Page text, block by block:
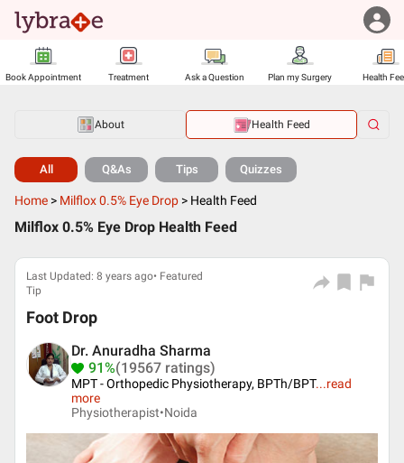
Book Appointment Treatment Ask a Question Plan my Surgery Health
About Health Feed
All Q&As Tips Quizzes
Home > Milflox 0.5% Eye Drop > Health Feed
Milflox 0.5% Eye Drop Health Feed
Last Updated: 8 years ago• Featured
Tip
Foot Drop
Dr. Anuradha Sharma
91%(19567 ratings)
MPT - Orthopedic Physiotherapy, BPTh/BPT...read
more
Physiotherapist•Noida